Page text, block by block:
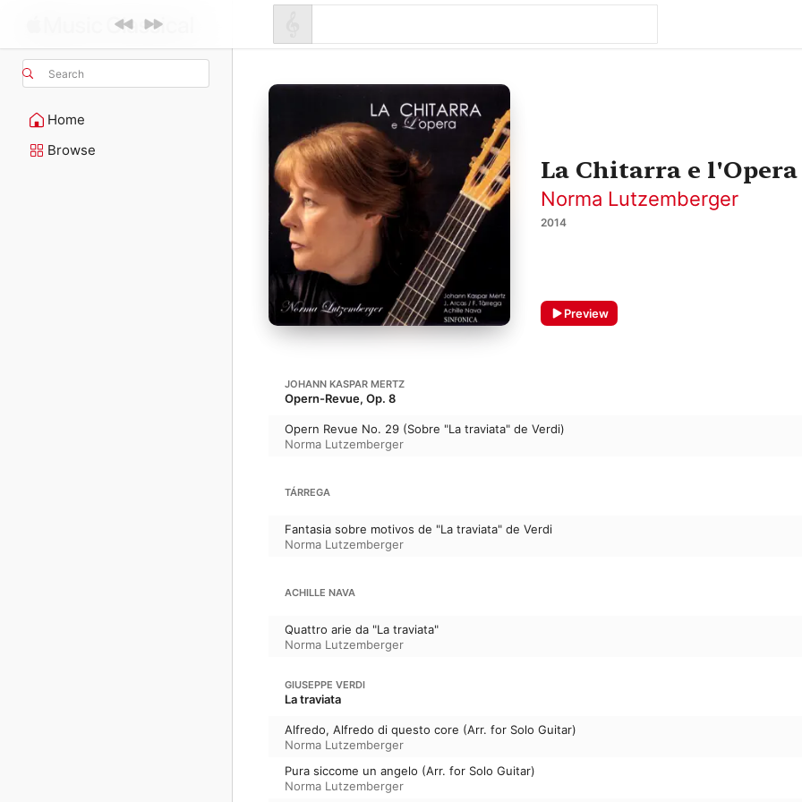
Search
Home
Browse
La Chitarra e l'Opera
Norma Lutzemberger
2014
Preview
JOHANN KASPAR MERTZ
Opern-Revue, Op. 8
Opern Revue No. 29 (Sobre "La traviata" de Verdi)
Norma Lutzemberger
TÁRREGA
Fantasia sobre motivos de "La traviata" de Verdi
Norma Lutzemberger
ACHILLE NAVA
Quattro arie da "La traviata"
Norma Lutzemberger
GIUSEPPE VERDI
La traviata
Alfredo, Alfredo di questo core (Arr. for Solo Guitar)
Norma Lutzemberger
Pura siccome un angelo (Arr. for Solo Guitar)
Norma Lutzemberger